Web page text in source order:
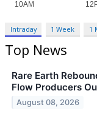
Intraday 1 Week 1
Top News
Rare Earth
Flow Producers
August 08, 2026